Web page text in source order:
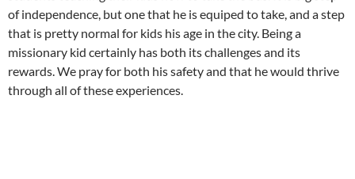
of independence, but one that he is equiped to take, and a step
that is pretty normal for kids his age in the city. Being a
missionary kid certainly has both its challenges and its
rewards. We pray for both his safety and that he would thrive
through all of these experiences.